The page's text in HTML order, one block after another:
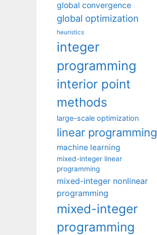
global convergence
global optimization
heuristics
integer
programming
interior point
methods
large-scale optimization
linear programming
machine learning
mixed-integer linear
programming
mixed-integer nonlinear
programming
mixed-integer
programming